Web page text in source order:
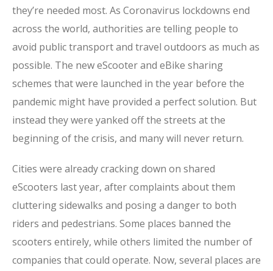
they’re needed most. As Coronavirus lockdowns end
across the world, authorities are telling people to
avoid public transport and travel outdoors as much as
possible. The new eScooter and eBike sharing
schemes that were launched in the year before the
pandemic might have provided a perfect solution. But
instead they were yanked off the streets at the
beginning of the crisis, and many will never return.
Cities were already cracking down on shared
eScooters last year, after complaints about them
cluttering sidewalks and posing a danger to both
riders and pedestrians. Some places banned the
scooters entirely, while others limited the number of
companies that could operate. Now, several places are